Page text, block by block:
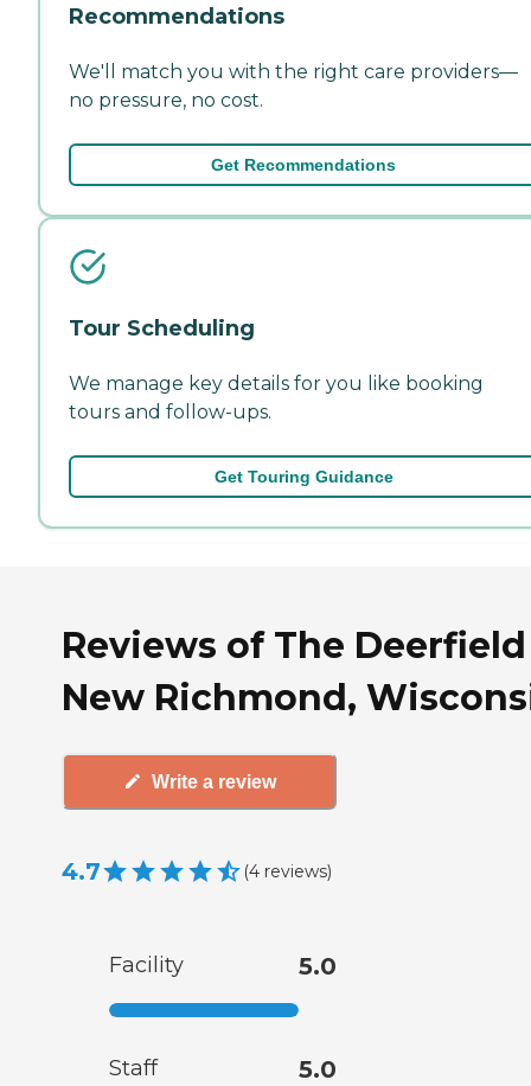
Recommendations
We'll match you with the right care providers—
no pressure, no cost.
Get Recommendations
Tour Scheduling
We manage key details for you like booking
tours and follow-ups.
Get Touring Guidance
Reviews of The
New Richmond,
Write a review
4.7 (4 reviews)
Facility 5.0
Staff 5.0